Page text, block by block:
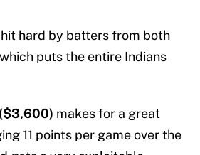
hard by batters from both
puts the entire Indians
($3,600) makes for a great
11 points per game over the